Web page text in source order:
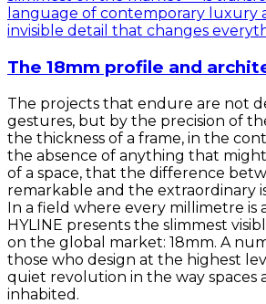
The 18mm profile and
The projects that endure are not
gestures, but by the precision of
the thickness of a frame, in the
the absence of anything that
of a space, that the difference
remarkable and the extraordinary
In a field where every millimetre is
HYLINE presents the slimmest
on the global market: 18mm. A
those who design at the highest
quiet revolution in the way spaces
inhabited.